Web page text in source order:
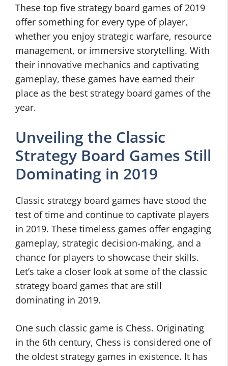
These top five strategy board games of 2019
offer something for every type of player,
whether you enjoy strategic warfare, resource
management, or immersive storytelling. With
their innovative mechanics and captivating
gameplay, these games have earned their
place as the best strategy board games of the
year.
Unveiling the Classic
Strategy Board Games Still
Dominating in 2019
Classic strategy board games have stood the
test of time and continue to captivate players
in 2019. These timeless games offer engaging
gameplay, strategic decision-making, and a
chance for players to showcase their skills.
Let’s take a closer look at some of the classic
strategy board games that are still
dominating in 2019.
One such classic game is Chess. Originating
in the 6th century, Chess is considered one of
the oldest strategy games in existence. It has